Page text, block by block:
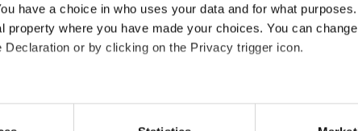
have a choice in who uses your data and for what
where you have made your choices. You can
or by clicking on the Privacy trigger icon.
which can be accurate to within several meters
specific characteristics (fingerprinting)
IDO-federations may send additionally "IDO-voluntary
of Judges and the Organizer at least 2 months before the